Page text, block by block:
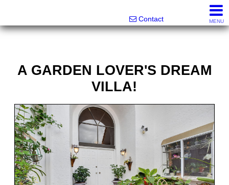
Contact MENU
A GARDEN LOVER'S DREAM
VILLA!